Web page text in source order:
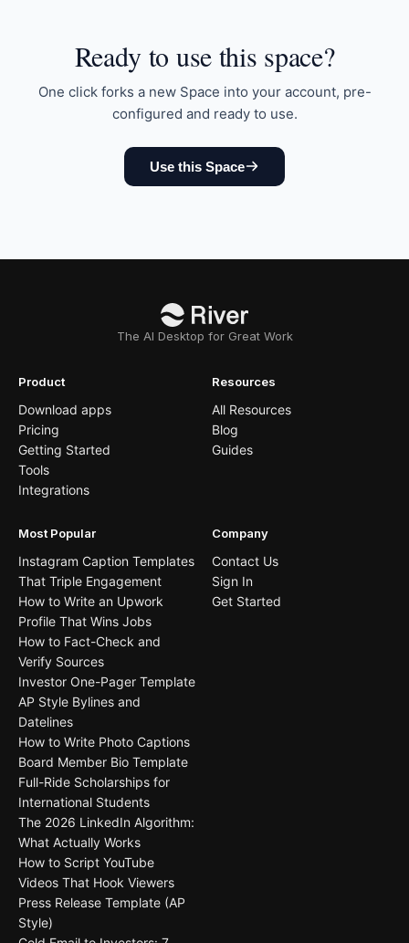
Ready to use this space?
One click forks a new Space into your account, pre-
configured and ready to use.
Use this Space
The AI Desktop for Great Work
Product
Download apps
Pricing
Getting Started
Tools
Integrations
Resources
All Resources
Blog
Guides
Most Popular
Instagram Caption Templates
That Triple Engagement
How to Write an Upwork
Profile That Wins Jobs
How to Fact-Check and
Verify Sources
Investor One-Pager Template
AP Style Bylines and
Datelines
How to Write Photo Captions
Board Member Bio Template
Full-Ride Scholarships for
International Students
The 2026 LinkedIn Algorithm:
What Actually Works
How to Script YouTube
Videos That Hook Viewers
Press Release Template (AP
Style)
Company
Contact Us
Sign In
Get Started